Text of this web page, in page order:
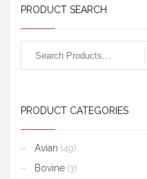
PRODUCT SEARCH
PRODUCT CATEGORIES
Avian (49)
Bovine (3)